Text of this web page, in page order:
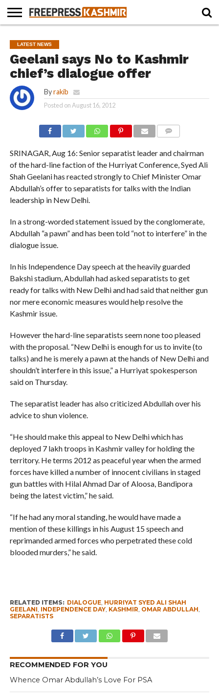
NEWS
BLAST
FROM
PAST
BUSINESS
OPINION
LIFE &
CULTURE
WILDLIFE
SPORTS
EDUCATION
LATEST NEWS
Geelani says No to Kashmir
chief’s dialogue offer
By rakib
Posted onAugust 16, 2012
SRINAGAR, Aug 16: Senior separatist leader and chairman
of the hard-line faction of the Hurriyat Conference, Syed Ali
Shah Geelani has reacted strongly to Chief Minister Omar
Abdullah’s offer to separatists for talks with the Indian
leadership in New Delhi.
In a strong-worded statement issued by the conglomerate,
Abdullah “a pawn” and has been told “not to interfere” in the
dialogue issue.
In his Independence Day speech at the heavily guarded
Bakshi stadium, Abdullah had asked separatists to get
ready for talks with New Delhi and had said that neither gun
nor mere economic measures would help resolve the
Kashmir issue.
However the hard-line separatists seem none too pleased
with the proposal. “New Delhi is enough for us to invite (to
talks) and he is merely a pawn at the hands of New Delhi and
shouldn’t interfere in this issue,” a Hurriyat spokesperson
said on Thursday.
The separatist leader has also criticized Abdullah over his
advice to shun violence.
“He should make this appeal to New Delhi which has
deployed 7 lakh troops in Kashmir valley for holding the
territory. He terms 2012 as peaceful year when the armed
forces have killed a number of innocent civilians in staged
gun battles with Hilal Ahmad Dar of Aloosa, Bandipora
being the latest victim,” he said.
“If he had any moral standing, he would have made a
mention of these killings in his August 15 speech and
reprimanded armed forces who perpetrated these cold
blooded murders,” he said.
RELATED ITEMS: DIALOGUE, HURRIYAT SYED ALI SHAH
GEELANI, INDEPENDENCE DAY, KASHMIR, OMAR ABDULLAH,
SEPARATISTS
RECOMMENDED FOR YOU
Whence Omar Abdullah’s Love For PSA